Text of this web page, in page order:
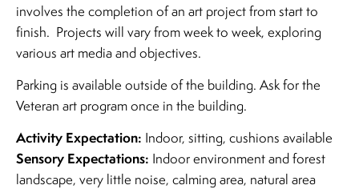
involves the completion of an art project from start to
finish. Projects will vary from week to week, exploring
various art media and objectives.
Parking is available outside of the building. Ask for the
Veteran art program once in the building.
Activity Expectation: Indoor, sitting, cushions available
Sensory Expectations: Indoor environment and forest
landscape, very little noise, calming area, natural area